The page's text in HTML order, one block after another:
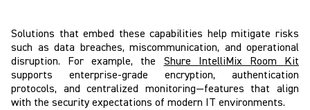
Solutions that embed these capabilities help mitigate risks
such as data breaches, miscommunication, and operational
disruption. For example, the Shure IntelliMix Room Kit
supports enterprise-grade encryption, authentication
protocols, and centralized monitoring—features that align
with the security expectations of modern IT environments.